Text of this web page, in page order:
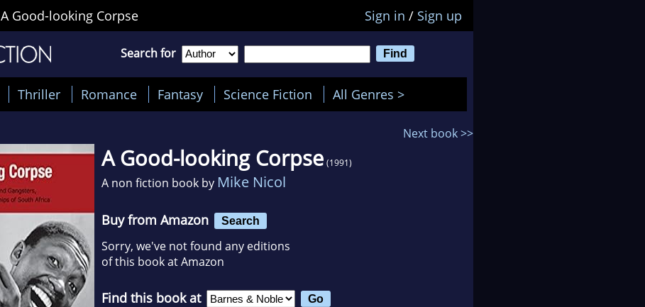
A Good-looking Corpse Sign in / Sign up
Search for
Thriller Romance Fantasy Science Fiction All Genres >
Next book >>
A Good-looking Corpse (1991)
A non fiction book by Mike Nicol
Buy from Amazon Search
Sorry, we've not found any editions
of this book at Amazon
Find this book at